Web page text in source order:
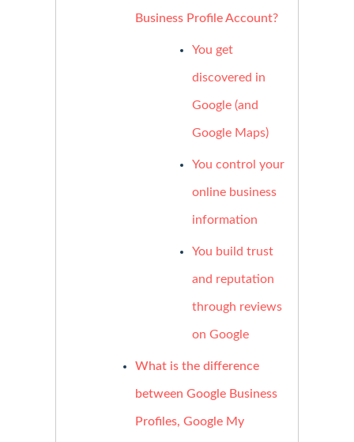
Business Profile Account?
You get
discovered in
Google (and
Google Maps)
You control your
online business
information
You build trust
and reputation
through reviews
on Google
What is the difference
between Google Business
Profiles, Google My